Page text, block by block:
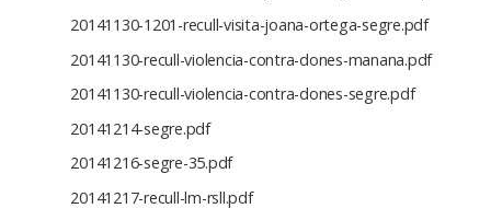
20141130-1201-recull-visita-joana-ortega-segre.pdf
20141130-recull-violencia-contra-dones-manana.pdf
20141130-recull-violencia-contra-dones-segre.pdf
20141214-segre.pdf
20141216-segre-35.pdf
20141217-recull-lm-rsll.pdf